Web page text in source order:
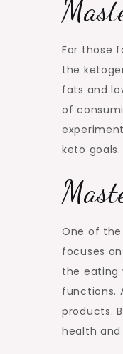
For those
the
fats and
of
keto goals.
One of
focuses
the eating
functions.
products.
health